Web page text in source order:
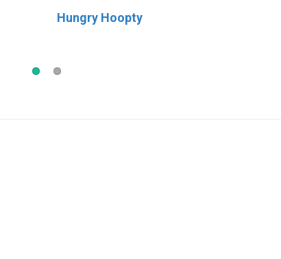
Hungry Hoopty
Birdies Coffee & Bakery